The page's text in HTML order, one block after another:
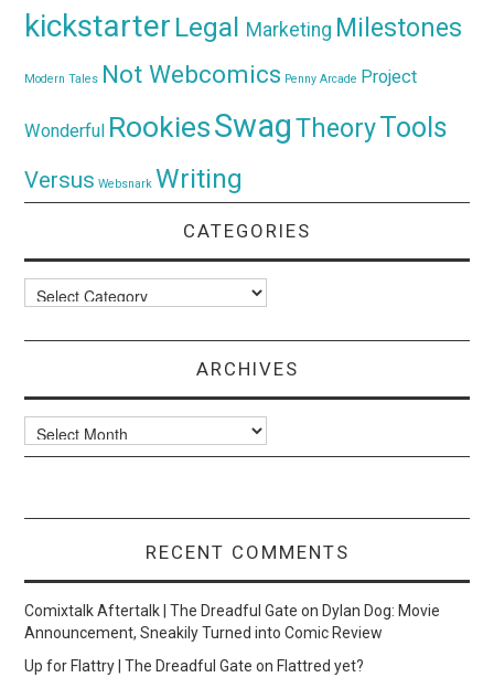
kickstarter Legal Marketing Milestones
Modern Tales Not Webcomics Penny Arcade Project
Wonderful RookiesSwagTheoryTools
Versus Websnark Writing
CATEGORIES
Categories
ARCHIVES
Archives
RECENT COMMENTS
Comixtalk Aftertalk | The Dreadful Gate onDylan Dog: Movie
Announcement, Sneakily Turned into Comic Review
Up for Flattry | The Dreadful Gate onFlattred yet?